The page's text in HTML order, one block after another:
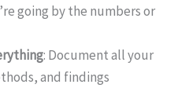
going by the numbers or
: Document all your
and findings